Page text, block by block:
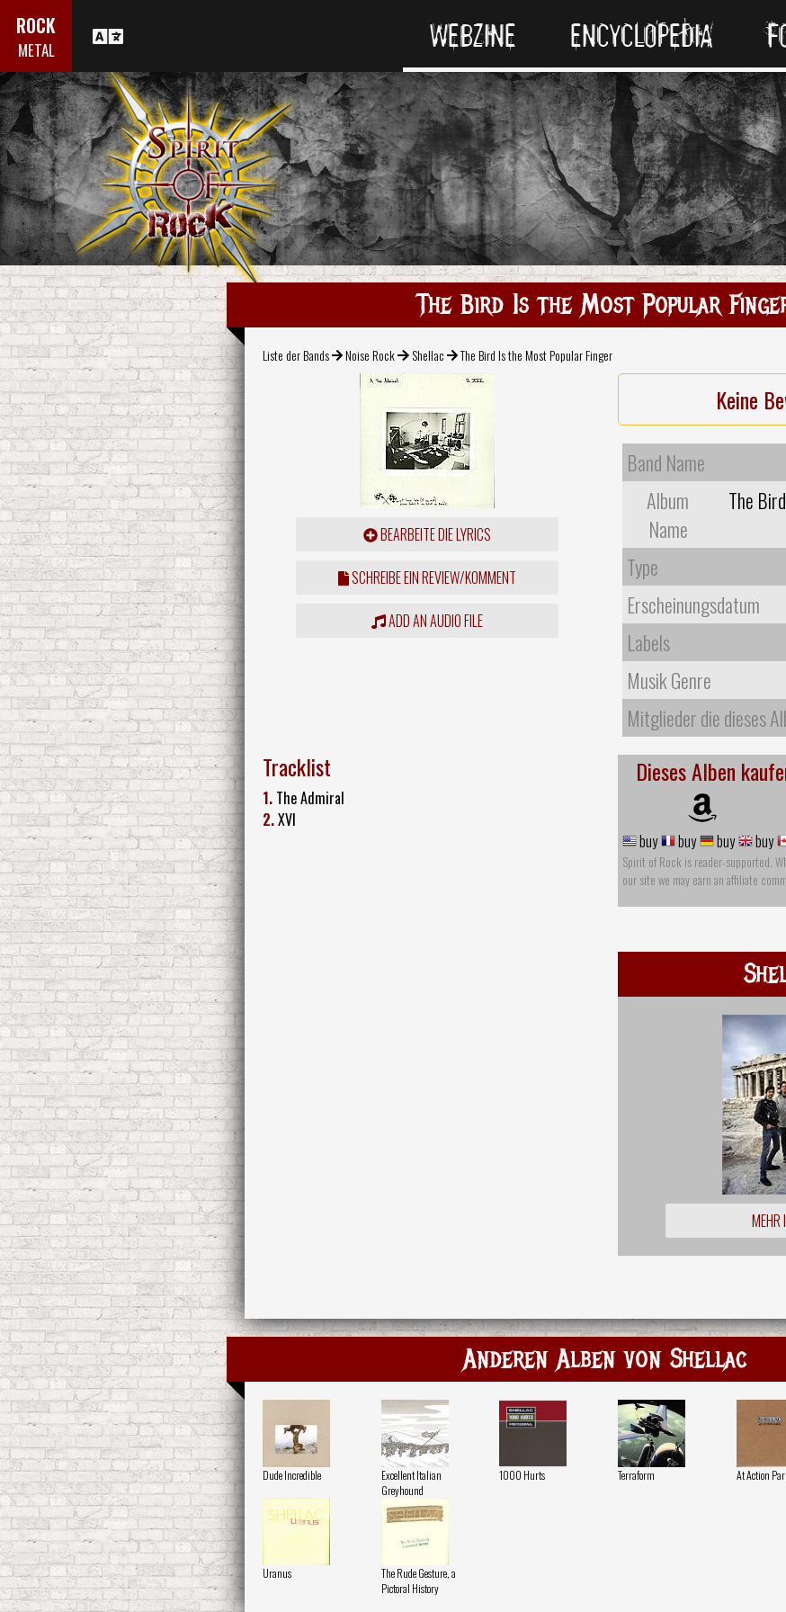
ROCK
METAL WEBZINE ENCYCLOPEDIA
The Bird Is the Most Popular
Liste der Bands Noise Rock Shellac The Bird Is the Most Popular Finger
BEARBEITE DIE LYRICS
SCHREIBE EIN REVIEW/KOMMENT
ADD AN AUDIO FILE
Keine
Band Name
Album
Name
The
Type
Erscheinungsdatum
Labels
Musik Genre
Mitglieder die dieses
Tracklist
1. The Admiral
2.XVI
Dieses Alben
buy buy buy buy
Spirit of Rock is reader-supported.
our site we may earn an affiliate
MEHR
Anderen Alben von Shellac
Dude Incredible
Excellent Italian
Greyhound
1000 Hurts Terraform At Action
Uranus
The Rude Gesture, a
Pictoral History